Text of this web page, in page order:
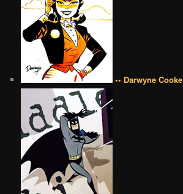
•• Darwyne Cooke